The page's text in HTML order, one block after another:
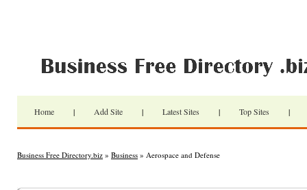
Home | Add Site | Latest Sites | Top Sites |
Business Free Directory.biz » Business » Aerospace and Defense